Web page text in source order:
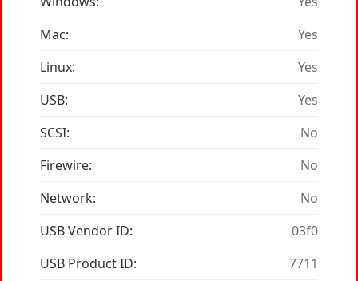
Mac:
Yes
Linux:
Yes
USB:
Yes
SCSI:
No
Firewire:
No
Network:
No
USB Vendor ID:
03f0
USB Product ID:
7711